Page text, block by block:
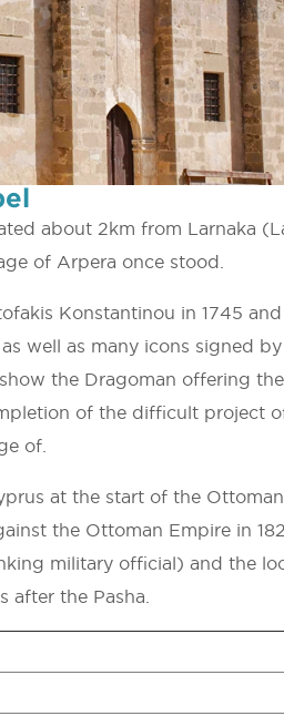
about 2km from Larnaka
of Arpera once stood.
Konstantinou in 1745
well as many icons signed
the Dragoman offering
of the difficult project of
of.
at the start of the
the Ottoman Empire in
military official) and the
the Pasha.